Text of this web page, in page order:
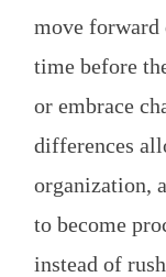
move forward
time before
or embrace
differences
organization,
to become
instead of